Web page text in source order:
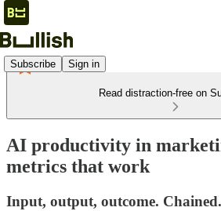
Subscribe Sign in
Read distraction-free on
AI productivity in
metrics that work
Input, output, outcome. Chained.